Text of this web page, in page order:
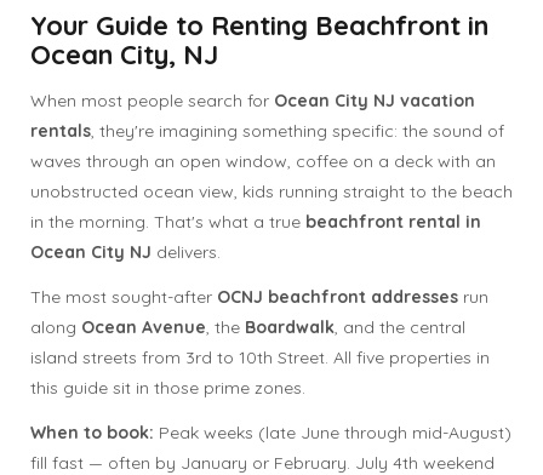
Your Guide to Renting Beachfront in
Ocean City, NJ
When most people search for Ocean City NJ vacation
rentals, they're imagining something specific: the sound of
waves through an open window, coffee on a deck with an
unobstructed ocean view, kids running straight to the beach
in the morning. That's what a true beachfront rental in
Ocean City NJ delivers.
The most sought-after OCNJ beachfront addresses run
along Ocean Avenue, the Boardwalk, and the central
island streets from 3rd to 10th Street. All five properties in
this guide sit in those prime zones.
When to book: Peak weeks (late June through mid-August)
fill fast — often by January or February. July 4th weekend